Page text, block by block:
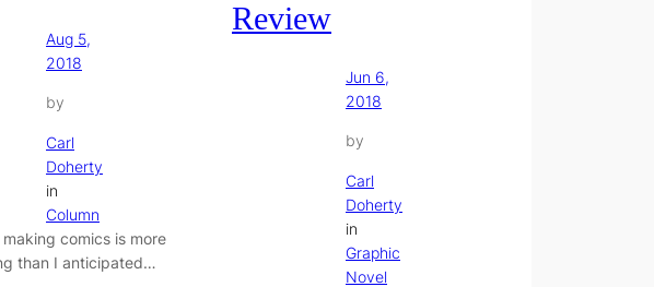
Aug 5,
2018
by
Carl
Doherty
in
Column
comics is more
than I anticipated…
Review
Jun 6,
2018
by
Carl
Doherty
in
Graphic
Novel